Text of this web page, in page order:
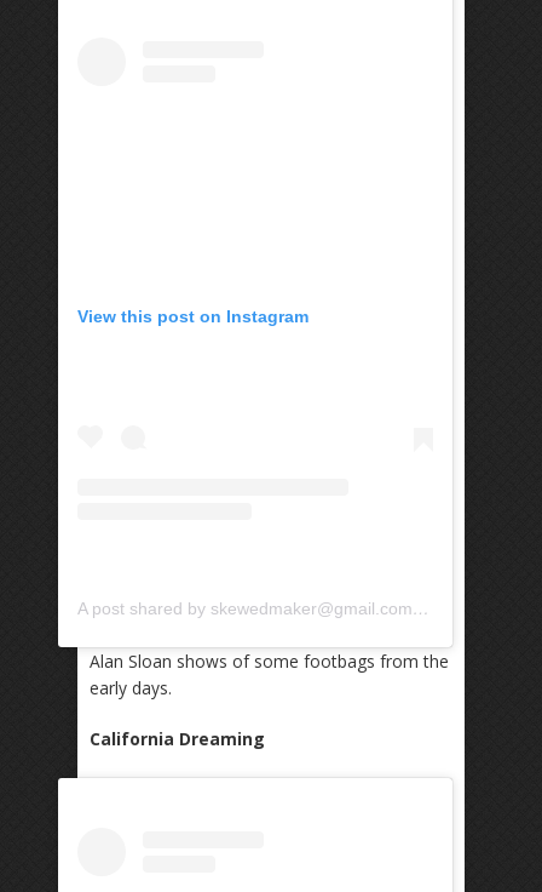
View this post on Instagram
A post shared by skewedmaker@gmail.com (@skewedmaker)
Alan Sloan shows of some footbags from the
early days.
California Dreaming